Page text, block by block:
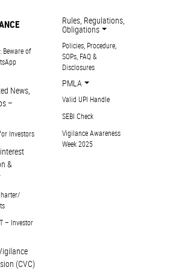
Beware of
News,
–
Investors
&
– Investor
(CVC)
Rules, Regulations,
Obligations
Policies, Procedure,
SOPs, FAQ &
Disclosures
PMLA
Valid UPI Handle
SEBI Check
Vigilance Awareness
Week 2025